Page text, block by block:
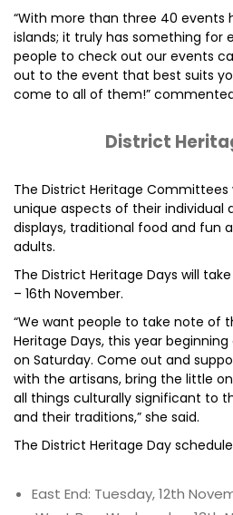
“With more than three 40 events
islands; it truly has something for
people to check out our events
out to the event that best suits
come to all of them!” commented
District
The District Heritage
unique aspects of their individual
displays, traditional food and fun
adults.
The District Heritage Days will
– 16th November.
“We want people to take note of
Heritage Days, this year
on Saturday. Come out and
with the artisans, bring the little
all things culturally significant to
and their traditions,” she said.
The District Heritage Day
East End: Tuesday, 12th